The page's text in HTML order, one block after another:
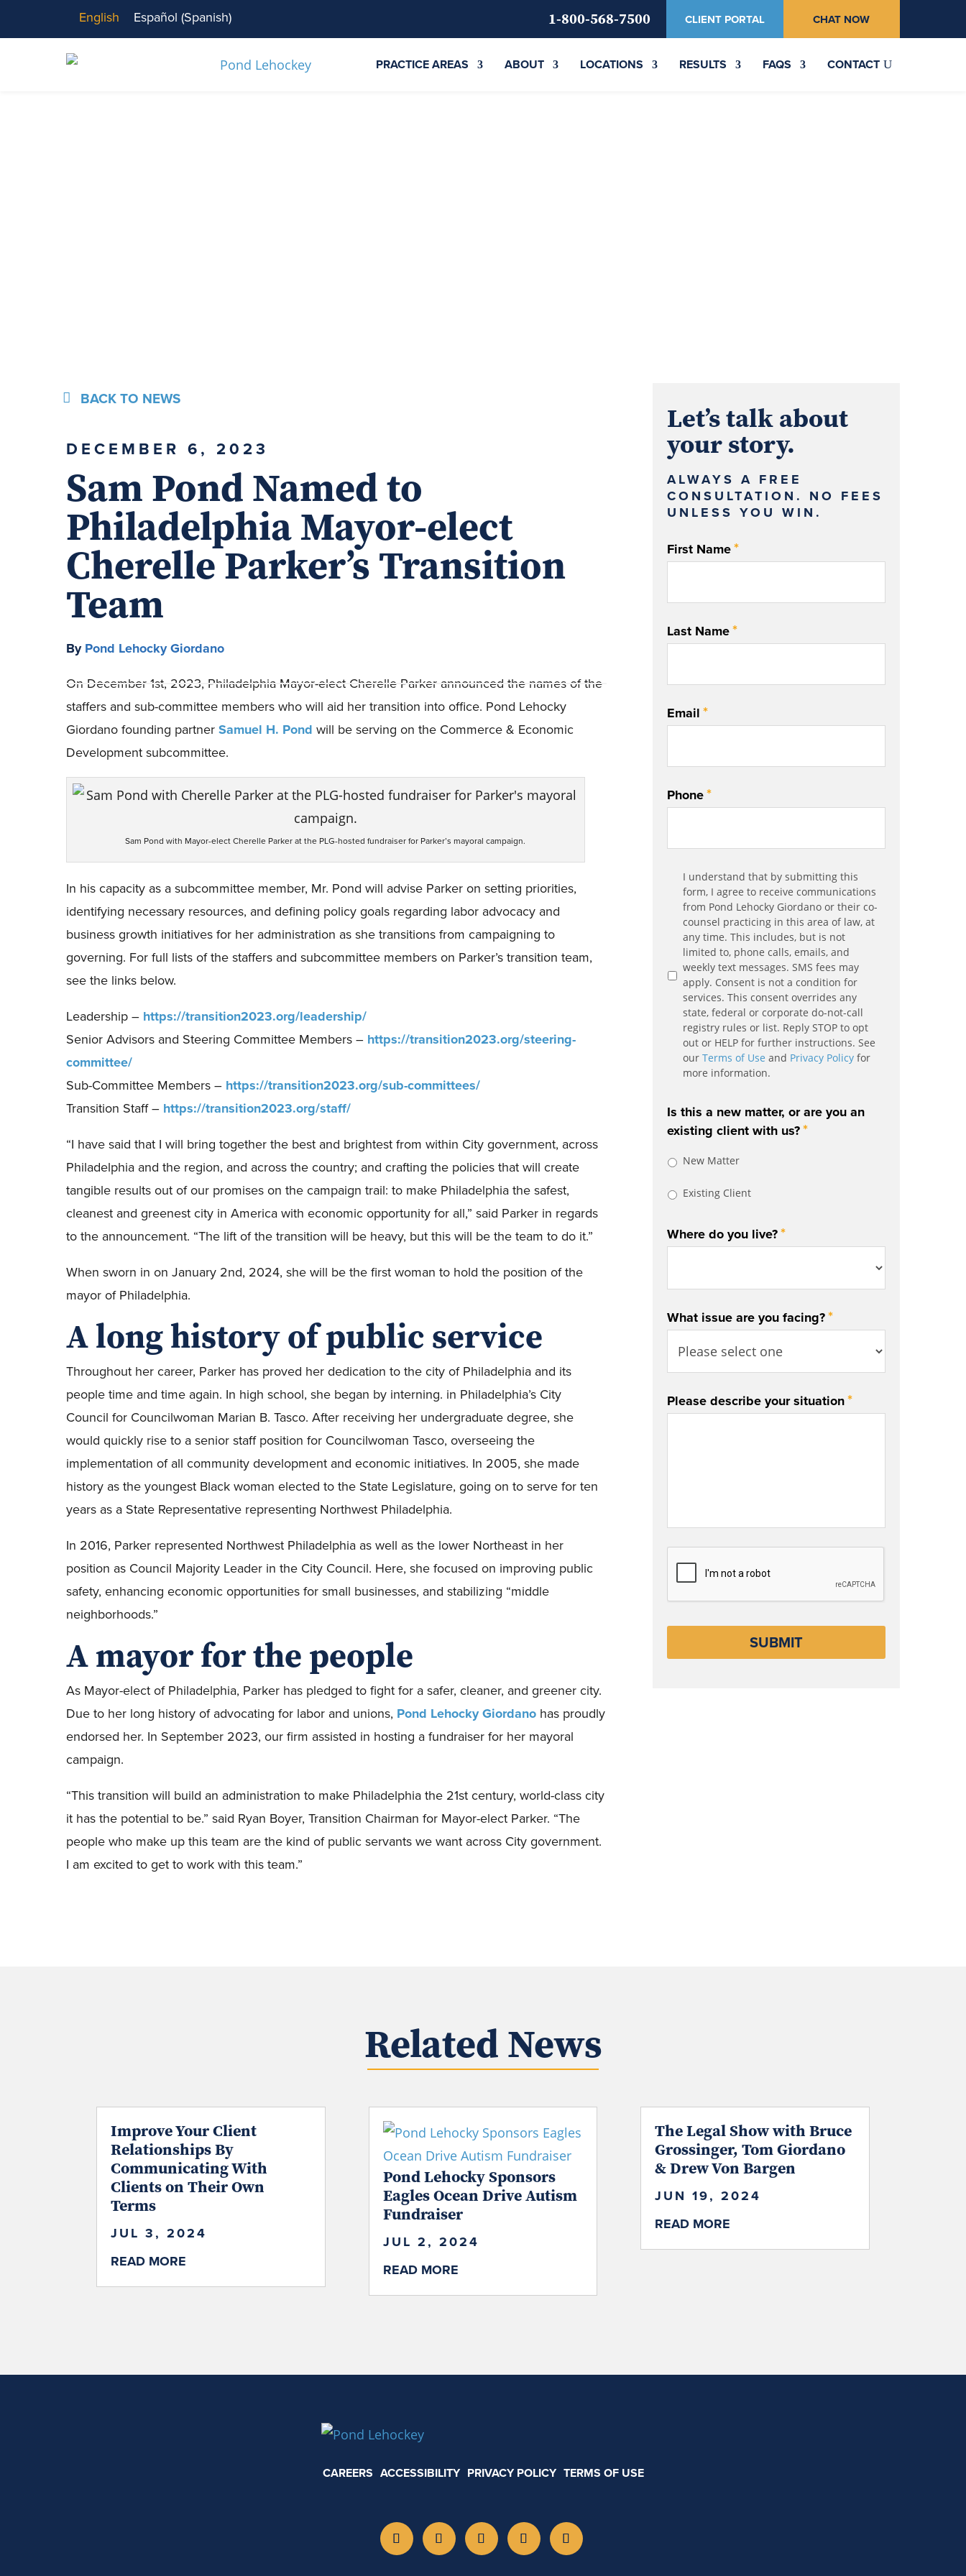
English Español (Spanish) 1-800-568-7500 CLIENT PORTAL CHAT NOW
PRACTICE AREAS ABOUT LOCATIONS RESULTS FAQS CONTACT
BACK TO NEWS
DECEMBER 6, 2023
Sam Pond Named to
Philadelphia Mayor-elect
Cherelle Parker’s Transition
Team
ByPond Lehocky Giordano
On December 1st, 2023, Philadelphia Mayor-elect Cherelle Parker announced the names of the
staffers and sub-committee members who will aid her transition into office. Pond Lehocky
Giordano founding partner Samuel H. Pond will be serving on the Commerce & Economic
Development subcommittee.
Sam Pond with Mayor-elect Cherelle Parker at the PLG-hosted fundraiser for Parker’s mayoral campaign.
In his capacity as a subcommittee member, Mr. Pond will advise Parker on setting priorities,
identifying necessary resources, and defining policy goals regarding labor advocacy and
business growth initiatives for her administration as she transitions from campaigning to
governing. For full lists of the staffers and subcommittee members on Parker’s transition team,
see the links below.
Leadership – https://transition2023.org/leadership/
Senior Advisors and Steering Committee Members – https://transition2023.org/steering-
committee/
Sub-Committee Members – https://transition2023.org/sub-committees/
Transition Staff – https://transition2023.org/staff/
“I have said that I will bring together the best and brightest from within City government, across
Philadelphia and the region, and across the country; and crafting the policies that will create
tangible results out of our promises on the campaign trail: to make Philadelphia the safest,
cleanest and greenest city in America with economic opportunity for all,” said Parker in regards
to the announcement. “The lift of the transition will be heavy, but this will be the team to do it.”
When sworn in on January 2nd, 2024, she will be the first woman to hold the position of the
mayor of Philadelphia.
A long history of public service
Throughout her career, Parker has proved her dedication to the city of Philadelphia and its
people time and time again. In high school, she began by interning. in Philadelphia’s City
Council for Councilwoman Marian B. Tasco. After receiving her undergraduate degree, she
would quickly rise to a senior staff position for Councilwoman Tasco, overseeing the
implementation of all community development and economic initiatives. In 2005, she made
history as the youngest Black woman elected to the State Legislature, going on to serve for ten
years as a State Representative representing Northwest Philadelphia.
In 2016, Parker represented Northwest Philadelphia as well as the lower Northeast in her
position as Council Majority Leader in the City Council. Here, she focused on improving public
safety, enhancing economic opportunities for small businesses, and stabilizing “middle
neighborhoods.”
A mayor for the people
As Mayor-elect of Philadelphia, Parker has pledged to fight for a safer, cleaner, and greener city.
Due to her long history of advocating for labor and unions, Pond Lehocky Giordano has proudly
endorsed her. In September 2023, our firm assisted in hosting a fundraiser for her mayoral
campaign.
“This transition will build an administration to make Philadelphia the 21st century, world-class city
it has the potential to be.” said Ryan Boyer, Transition Chairman for Mayor-elect Parker. “The
people who make up this team are the kind of public servants we want across City government.
I am excited to get to work with this team.”
Let’s talk about
your story.
ALWAYS A FREE
CONSULTATION. NO FEES
UNLESS YOU WIN.
First Name*
Last Name*
Email*
Phone*
Communication
Agreement*
I understand that by submitting this
form, I agree to receive communications
from Pond Lehocky Giordano or their co-
counsel practicing in this area of law, at
any time. This includes, but is not
limited to, phone calls, emails, and
weekly text messages. SMS fees may
apply. Consent is not a condition for
services. This consent overrides any
state, federal or corporate do-not-call
registry rules or list. Reply STOP to opt
out or HELP for further instructions. See
our Terms of Use and Privacy Policyfor
more information.
Is this a new matter, or are you an
existing client with us?*
New Matter
Existing Client
Where do you live?*
What issue are you facing?*
Please describe your situation*
CAPTCHA
Related News
Improve Your Client
Relationships By
Communicating With
Clients on Their Own
Terms
JUL 3, 2024
READ MORE
Pond Lehocky Sponsors
Eagles Ocean Drive Autism
Fundraiser
JUL 2, 2024
READ MORE
The Legal Show with Bruce
Grossinger, Tom Giordano
& Drew Von Bargen
JUN 19, 2024
READ MORE
CAREERS ACCESSIBILITY PRIVACY POLICY TERMS OF USE